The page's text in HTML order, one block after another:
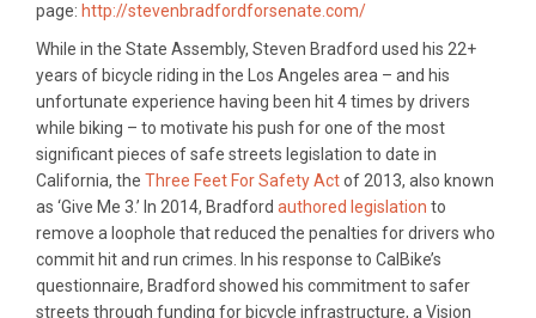
page: http://stevenbradfordforsenate.com/
While in the State Assembly, Steven Bradford used his 22+
years of bicycle riding in the Los Angeles area – and his
unfortunate experience having been hit 4 times by drivers
while biking – to motivate his push for one of the most
significant pieces of safe streets legislation to date in
California, the Three Feet For Safety Actof 2013, also known
as ‘Give Me 3.’ In 2014, Bradford authored legislation to
remove a loophole that reduced the penalties for drivers who
commit hit and run crimes. In his response to CalBike’s
questionnaire, Bradford showed his commitment to safer
streets through funding for bicycle infrastructure, a Vision